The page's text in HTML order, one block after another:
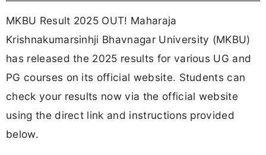
MKBU Result 2025 OUT! Maharaja
Krishnakumarsinhji Bhavnagar University (MKBU)
has released the 2025 results for various UG and
PG courses on its official website. Students can
check your results now via the official website
using the direct link and instructions provided
below.